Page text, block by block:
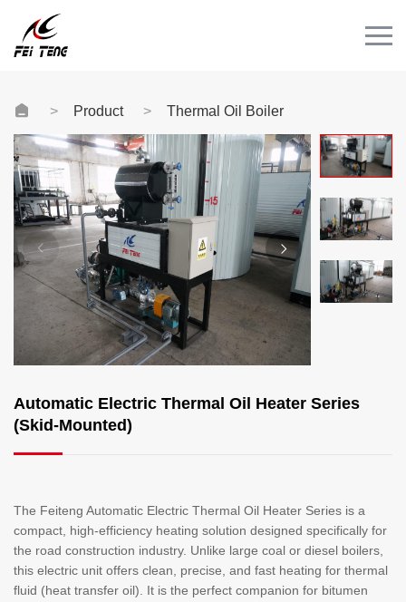
NEWS
CONTACT
Videos
Product Thermal Oil Boiler
Automatic Electric Thermal Oil Heater Series
(Skid-Mounted)
The Feiteng Automatic Electric Thermal Oil Heater Series is a
compact, high-efficiency heating solution designed specifically for
the road construction industry. Unlike large coal or diesel boilers,
this electric unit offers clean, precise, and fast heating for thermal
fluid (heat transfer oil). It is the perfect companion for bitumen